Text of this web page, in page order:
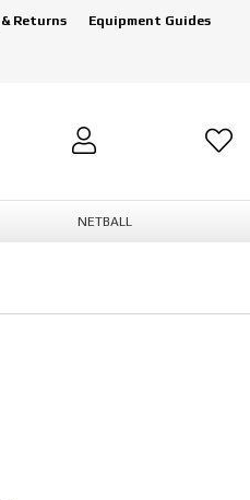
Returns Equipment Guides
NETBALL